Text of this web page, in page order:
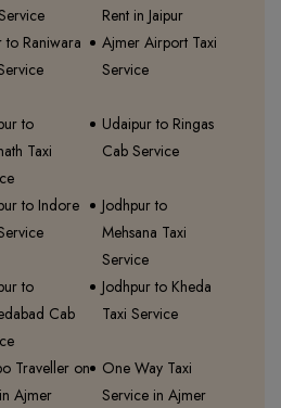
Rent in Jaipur
to Raniwara
Ajmer Airport Taxi
Service
to
Taxi
Udaipur to Ringas
Cab Service
to Indore
Jodhpur to
Mehsana Taxi
Service
to
Cab
Jodhpur to Kheda
Taxi Service
Traveller on
Ajmer
One Way Taxi
Service in Ajmer